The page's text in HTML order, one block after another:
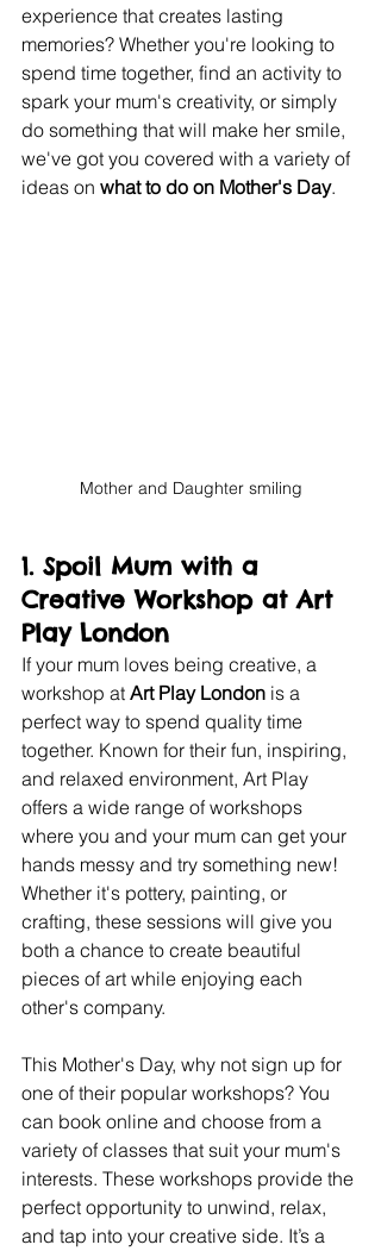
experience that creates lasting
memories? Whether you're looking to
spend time together, find an activity to
spark your mum's creativity, or simply
do something that will make her smile,
we've got you covered with a variety of
ideas on what to do on Mother's Day.
Mother and Daughter smiling
1. Spoil Mum with a
Creative Workshop at Art
Play London
If your mum loves being creative, a
workshop at Art Play London is a
perfect way to spend quality time
together. Known for their fun, inspiring,
and relaxed environment, Art Play
offers a wide range of workshops
where you and your mum can get your
hands messy and try something new!
Whether it's pottery, painting, or
crafting, these sessions will give you
both a chance to create beautiful
pieces of art while enjoying each
other's company.
This Mother's Day, why not sign up for
one of their popular workshops? You
can book online and choose from a
variety of classes that suit your mum's
interests. These workshops provide the
perfect opportunity to unwind, relax,
and tap into your creative side. It’s a